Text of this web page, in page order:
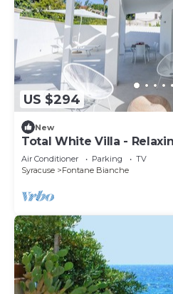
US $294
New
Total White Villa -
Air Conditioner Parking
TV
Syracuse
Fontane Bianche